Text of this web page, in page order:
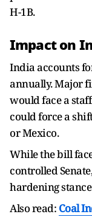
H-1B.
Impact on
India accounts
annually. Major
would face a
could force a
or Mexico.
While the bill
controlled
hardening
Also read: Coal